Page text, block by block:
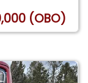
(OBO)